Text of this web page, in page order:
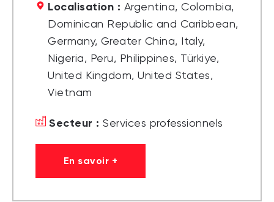
Localisation : Argentina, Colombia,
Dominican Republic and Caribbean,
Germany, Greater China, Italy,
Nigeria, Peru, Philippines, Türkiye,
United Kingdom, United States,
Vietnam
Secteur : Services professionnels
En savoir +